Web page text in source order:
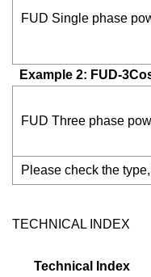
FUD Single phase
Example 2: FUD-
FUD Three phase
Please check the
TECHNICAL INDEX
Technical Index